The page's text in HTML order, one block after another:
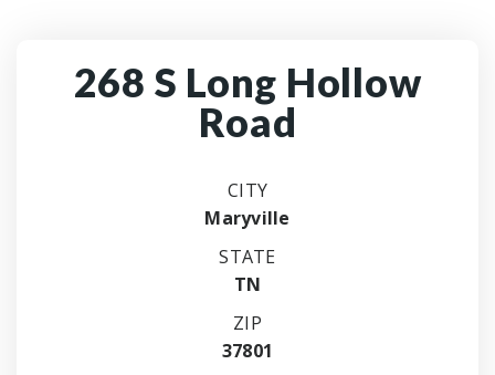
268 S Long Hollow
Road
CITY
Maryville
STATE
TN
ZIP
37801